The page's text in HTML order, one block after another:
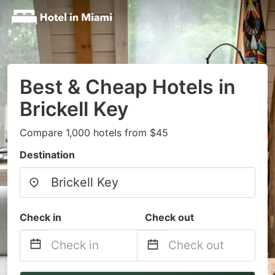
Best & Cheap Hotels in
Brickell Key
Compare 1,000 hotels from $45
Destination
Check in Check out
Navigate
Navigate